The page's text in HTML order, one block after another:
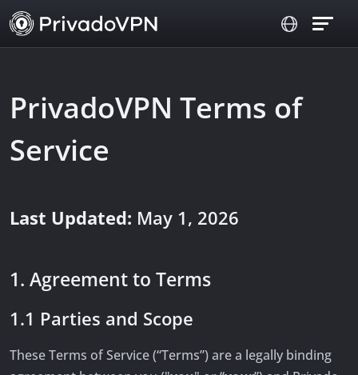
PrivadoVPN Terms of
Service
Last Updated: May 1, 2026
1. Agreement to Terms
1.1 Parties and Scope
These Terms of Service (“Terms”) are a legally binding